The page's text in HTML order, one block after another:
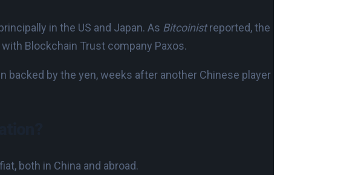
in the US and Japan. As Bitcoinistreported, the
Blockchain Trust company Paxos.
backed by the yen, weeks after another Chinese player
both in China and abroad.